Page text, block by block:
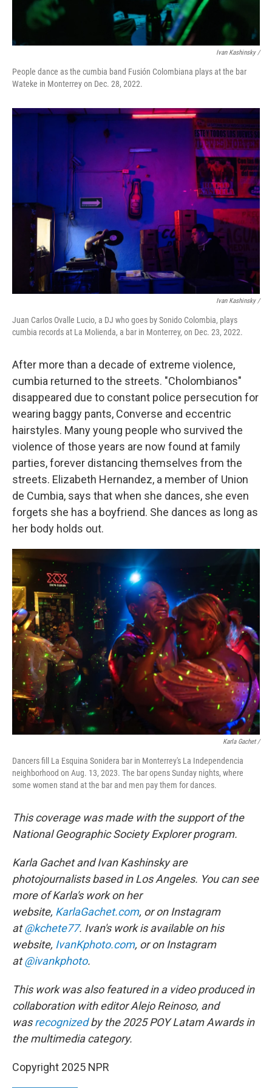
Ivan Kashinsky /
People dance as the cumbia band Fusión Colombiana plays at the bar
Wateke in Monterrey on Dec. 28, 2022.
Ivan Kashinsky /
Juan Carlos Ovalle Lucio, a DJ who goes by Sonido Colombia, plays
cumbia records at La Molienda, a bar in Monterrey, on Dec. 23, 2022.
After more than a decade of extreme violence,
cumbia returned to the streets. "Cholombianos"
disappeared due to constant police persecution for
wearing baggy pants, Converse and eccentric
hairstyles. Many young people who survived the
violence of those years are now found at family
parties, forever distancing themselves from the
streets. Elizabeth Hernandez, a member of Union
de Cumbia, says that when she dances, she even
forgets she has a boyfriend. She dances as long as
her body holds out.
Karla Gachet /
Dancers fill La Esquina Sonidera bar in Monterrey's La Independencia
neighborhood on Aug. 13, 2023. The bar opens Sunday nights, where
some women stand at the bar and men pay them for dances.
This coverage was made with the support of the
National Geographic Society Explorer program.
Karla Gachet and Ivan Kashinsky are
photojournalists based in Los Angeles. You can see
more of Karla's work on her
website, KarlaGachet.com, or on Instagram
at@kchete77. Ivan's work is available on his
website, IvanKphoto.com, or on Instagram
at@ivankphoto.
This work was also featured in a video produced in
collaboration with editor Alejo Reinoso, and
wasrecognizedby the 2025 POY Latam Awards in
the multimedia category.
Copyright 2025 NPR